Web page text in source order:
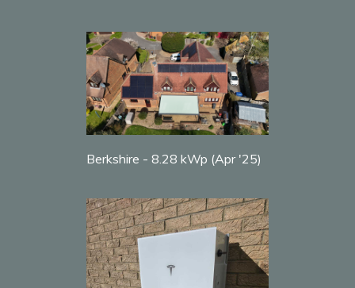
Berkshire - 8.28 kWp (Apr '25)